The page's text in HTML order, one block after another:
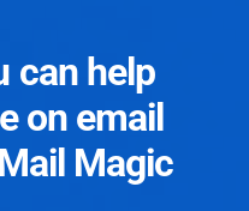
can help
on email
Magic